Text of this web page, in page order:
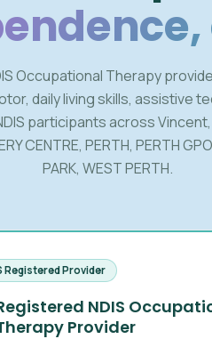
Occupational Therapy
daily living skills, assistive
participants across
CENTRE, PERTH, PERTH
PARK, WEST PERTH.
Registered Provider
NDIS
Provider